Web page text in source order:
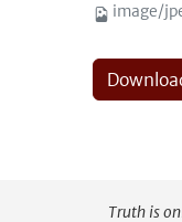
image/
Truth is